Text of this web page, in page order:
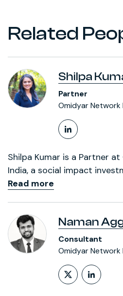
Related
Shilpa
Partner
Omidyar Network
LinkedIn
Shilpa Kumar is a Partner
India, a social impact
Read more
Naman
Consultant
Omidyar Network
Follow on